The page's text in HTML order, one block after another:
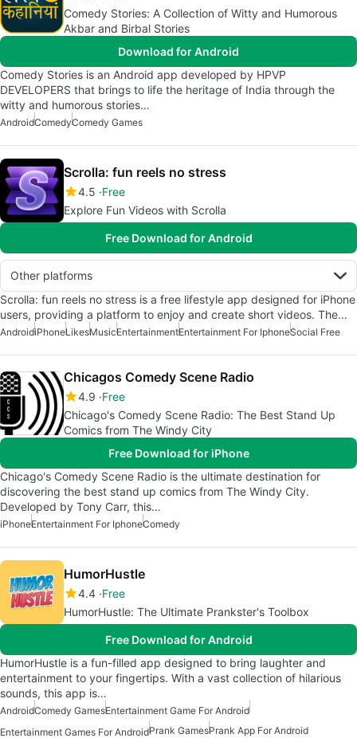
Comedy Stories: A Collection of Witty and Humorous
Akbar and Birbal Stories
Download for Android
Comedy Stories is an Android app developed by HPVP
DEVELOPERS that brings to life the heritage of India through the
witty and humorous stories…
AndroidComedyComedy Games
Scrolla: fun reels no stress
4.5 Free
Explore Fun Videos with Scrolla
Free Download for Android
Other platforms
Scrolla: fun reels no stress is a free lifestyle app designed for iPhone
users, providing a platform to enjoy and create short videos. The…
AndroidiPhoneLikesMusicEntertainmentEntertainment For IphoneSocial Free
Chicagos Comedy Scene Radio
4.9 Free
Chicago's Comedy Scene Radio: The Best Stand Up
Comics from The Windy City
Free Download for iPhone
Chicago's Comedy Scene Radio is the ultimate destination for
discovering the best stand up comics from The Windy City.
Developed by Tony Carr, this…
iPhoneEntertainment For IphoneComedy
HumorHustle
4.4 Free
HumorHustle: The Ultimate Prankster's Toolbox
Free Download for Android
HumorHustle is a fun-filled app designed to bring laughter and
entertainment to your fingertips. With a vast collection of hilarious
sounds, this app is…
AndroidComedy GamesEntertainment Game For Android
Entertainment Games For AndroidPrank GamesPrank App For Android